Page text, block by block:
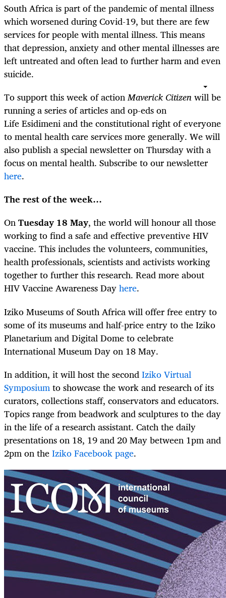
South Africa is part of the pandemic of mental illness
which worsened during Covid-19, but there are few
services for people with mental illness. This means
that depression, anxiety and other mental illnesses are
left untreated and often lead to further harm and even
suicide.
To support this week of actionMaverick Citizenwill be
running a series of articles and op-eds on
Life Esidimeni and the constitutional right of everyone
to mental health care services more generally. We will
also publish a special newsletter on Thursday with a
focus on mental health. Subscribe to our newsletter
here.
The rest of the week…
OnTuesday 18 May, the world will honour all those
working to find a safe and effective preventive HIV
vaccine. This includes the volunteers, communities,
health professionals, scientists and activists working
together to further this research. Read more about
HIV Vaccine Awareness Dayhere.
Iziko Museums of South Africa will offer free entry to
some of its museums and half-price entry to the Iziko
Planetarium and Digital Dome to celebrate
International Museum Day on 18 May.
In addition, it will host the secondIziko Virtual
Symposiumto showcase the work and research of its
curators, collections staff, conservators and educators.
Topics range from beadwork and sculptures to the day
in the life of a research assistant. Catch the daily
presentations on 18, 19 and 20 May between 1pm and
2pm on theIziko Facebook page.